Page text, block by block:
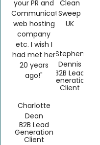
your PR and
Communications,
web hosting
company
etc. I wish I
had met her
20 years
ago!"
Charlotte
Dean
B2B Lead
Generation
Client
Clean
Sweep
UK
Stephen
Dennis
B2B Lead
Generation
Client